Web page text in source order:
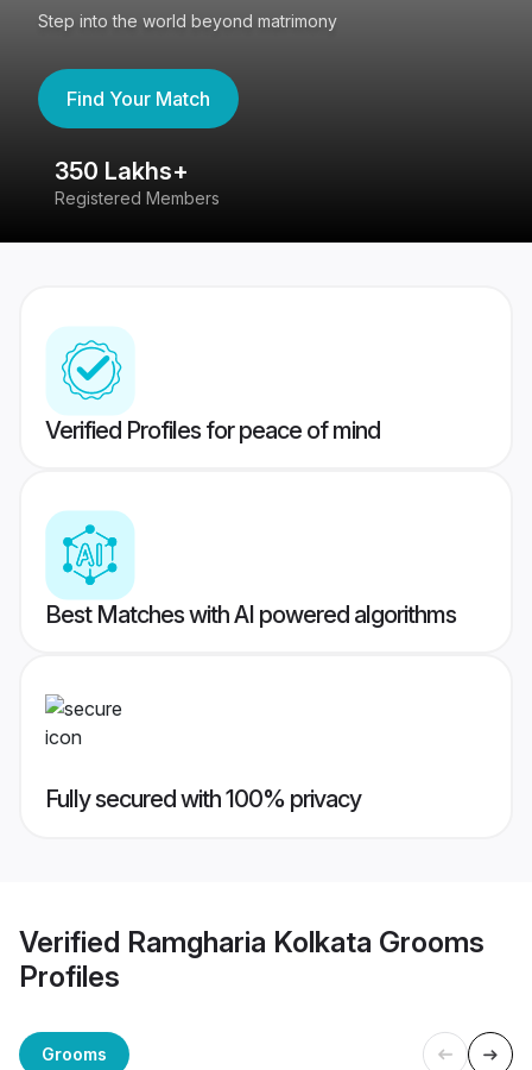
Step into the world beyond matrimony
Find Your Match
350 Lakhs+
Registered Members
Verified Profiles for peace of mind
Best Matches with AI powered algorithms
Fully secured with 100% privacy
Verified Ramgharia Kolkata Grooms
Profiles
Grooms